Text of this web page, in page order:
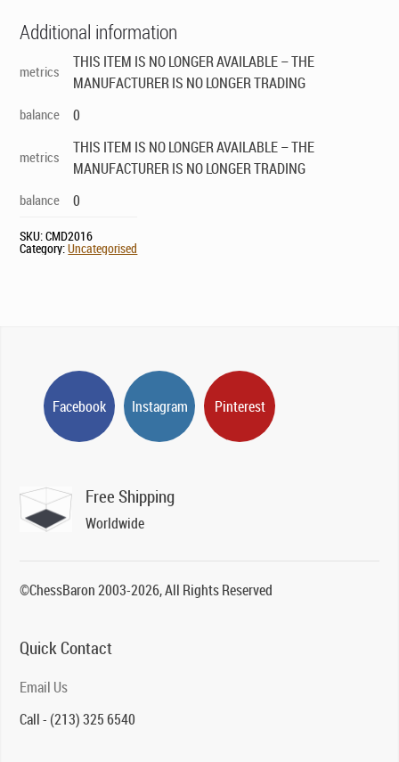
Additional information
metrics
THIS ITEM IS NO LONGER AVAILABLE – THE
MANUFACTURER IS NO LONGER TRADING
balance 0
metrics
THIS ITEM IS NO LONGER AVAILABLE – THE
MANUFACTURER IS NO LONGER TRADING
balance 0
SKU:CMD2016
Category:Uncategorised
Facebook Instagram Pinterest
Free Shipping
Worldwide
©ChessBaron 2003-2026, All Rights Reserved
Quick Contact
Email Us
Call - (213) 325 6540